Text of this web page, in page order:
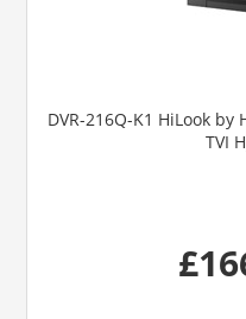
DVR-216Q-K1 HiLook by
TVI